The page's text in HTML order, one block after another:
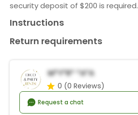
security deposit of $200 is required.
Instructions
Return requirements
M*y*r* *a*a
0 (0 Reviews)
Request a chat